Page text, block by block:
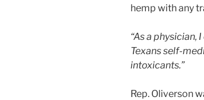
hemp with any
“As a
Texans self-
intoxicants.”
Rep. Oliverson